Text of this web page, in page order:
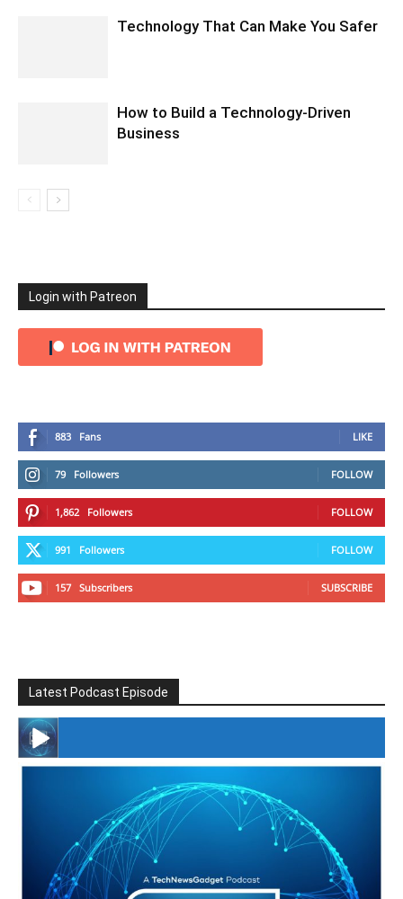
Technology That Can Make You Safer
How to Build a Technology-Driven
Business
Login with Patreon
883 Fans LIKE
79 Followers FOLLOW
1,862 Followers FOLLOW
991 Followers FOLLOW
157 Subscribers SUBSCRIBE
Latest Podcast Episode
#246 The Voice Of Mario Retires